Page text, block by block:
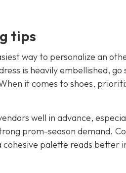
tips
way to personalize an
is heavily embellished, go
it comes to shoes,
well in advance,
prom-season demand.
palette reads better